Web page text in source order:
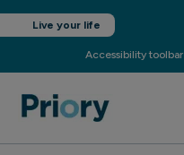
Live your life
Accessibility toolbar